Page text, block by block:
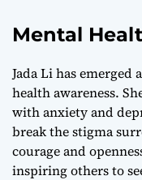
Mental
Jada Li has emerged
health awareness.
with anxiety and
break the stigma
courage and
inspiring others to